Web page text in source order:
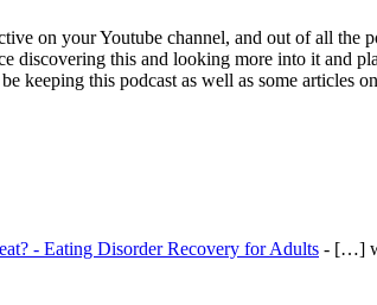
on your Youtube channel, and out of all the
discovering this and looking more into it and
keeping this podcast as well as some articles
- Eating Disorder Recovery for Adults - […]